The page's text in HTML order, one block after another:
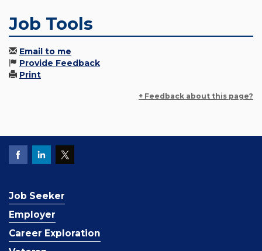
Job Tools
Email to me
Provide Feedback
Print
+ Feedback about this page?
Job Seeker
Employer
Career Exploration